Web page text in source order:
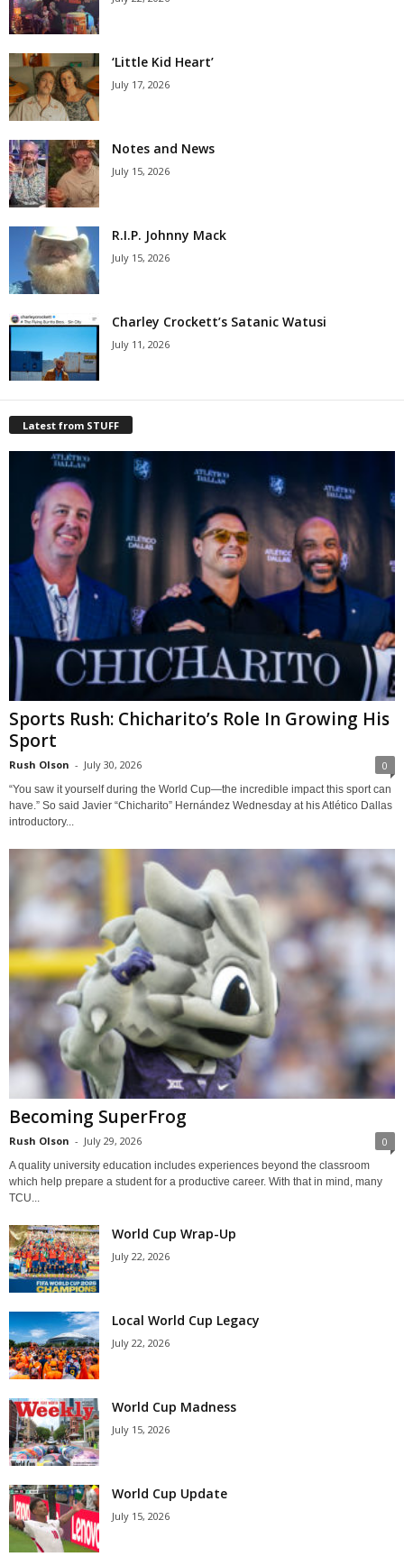
‘Little Kid Heart’
July 17, 2026
Notes and News
July 15, 2026
R.I.P. Johnny Mack
July 15, 2026
Charley Crockett’s Satanic Watusi
July 11, 2026
Latest from STUFF
Sports Rush: Chicharito’s Role In Growing His
Sport
Rush Olson - July 30, 2026 0
“You saw it yourself during the World Cup—the incredible impact this sport can
have.” So said Javier “Chicharito” Hernández Wednesday at his Atlético Dallas
introductory...
Becoming SuperFrog
Rush Olson - July 29, 2026 0
A quality university education includes experiences beyond the classroom
which help prepare a student for a productive career. With that in mind, many
TCU...
World Cup Wrap-Up
July 22, 2026
Local World Cup Legacy
July 22, 2026
World Cup Madness
July 15, 2026
World Cup Update
July 15, 2026